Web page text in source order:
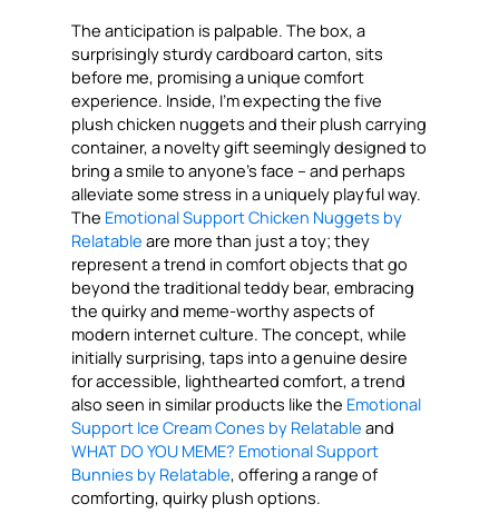
The anticipation is palpable. The box, a
surprisingly sturdy cardboard carton, sits
before me, promising a unique comfort
experience. Inside, I’m expecting the five
plush chicken nuggets and their plush carrying
container, a novelty gift seemingly designed to
bring a smile to anyone’s face – and perhaps
alleviate some stress in a uniquely playful way.
The Emotional Support Chicken Nuggets by
Relatable are more than just a toy; they
represent a trend in comfort objects that go
beyond the traditional teddy bear, embracing
the quirky and meme-worthy aspects of
modern internet culture. The concept, while
initially surprising, taps into a genuine desire
for accessible, lighthearted comfort, a trend
also seen in similar products like the Emotional
Support Ice Cream Cones by Relatable and
WHAT DO YOU MEME? Emotional Support
Bunnies by Relatable, offering a range of
comforting, quirky plush options.